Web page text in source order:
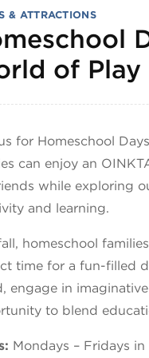
& ATTRACTIONS
of Play
for Homeschool
can enjoy an
while exploring
and learning.
homeschool
time for a fun-filled
engage in
to blend
Mondays – Fridays